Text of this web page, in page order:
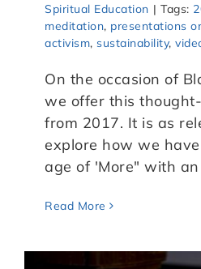
Spiritual Education | Tags:
meditation, presentations
activism, sustainability,
On the occasion of
we offer this
from 2017. It is as
explore how we
age of 'More" with
Read More